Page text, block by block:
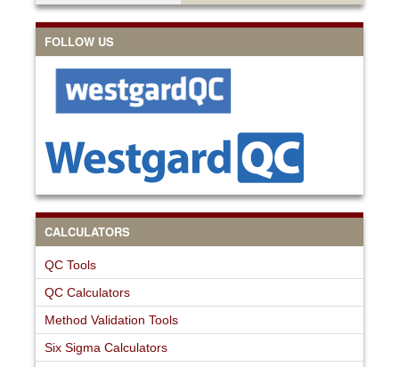
FOLLOW US
CALCULATORS
QC Tools
QC Calculators
Method Validation Tools
Six Sigma Calculators